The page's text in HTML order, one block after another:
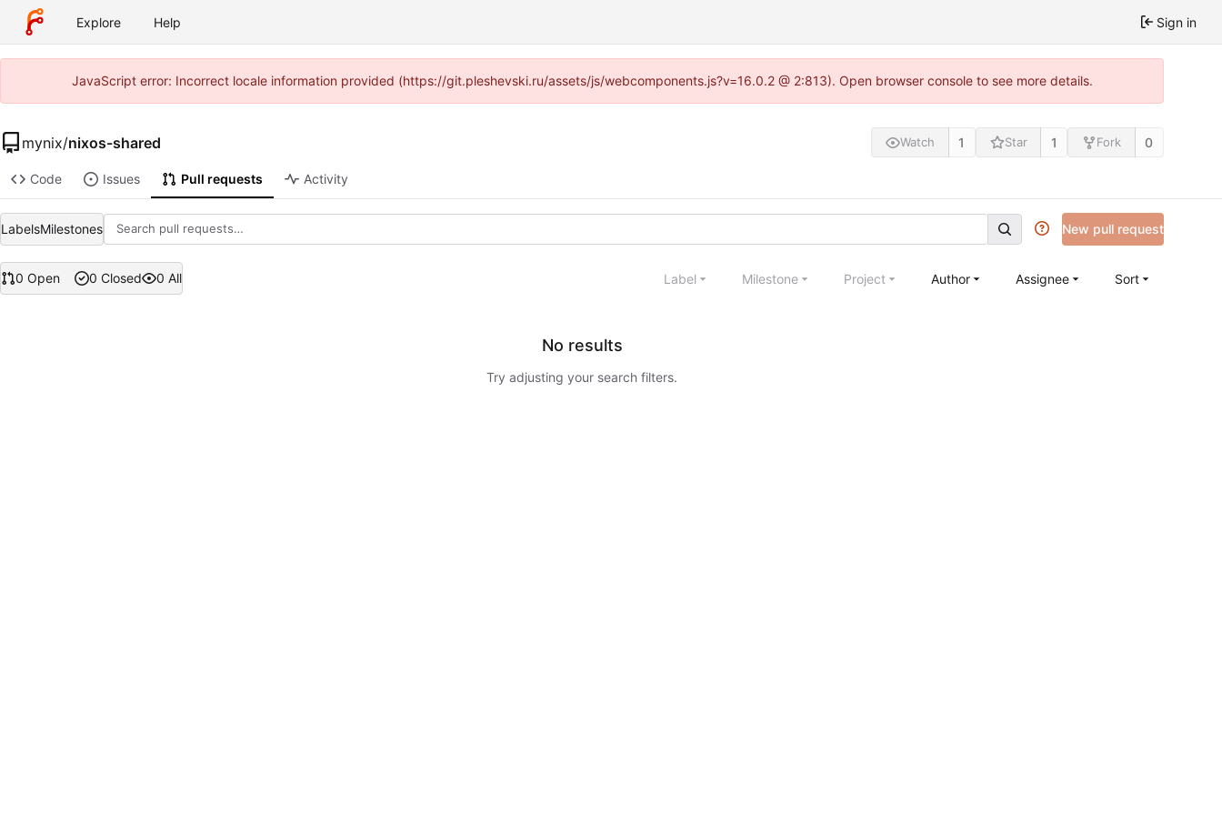
Explore Help Sign in
JavaScript error: Incorrect locale information provided (https://git.pleshevski.ru/assets/js/webcomponents.js?v=16.0.2 @ 2:813). Open browser console to see more details.
mynix/nixos-shared Watch 1 Star 1 Fork 0
Code Issues Pull requests Activity
LabelsMilestones New pull request
0 Open 0 Closed 0 All Label Milestone Project Author Assignee Sort
No results
Try adjusting your search filters.